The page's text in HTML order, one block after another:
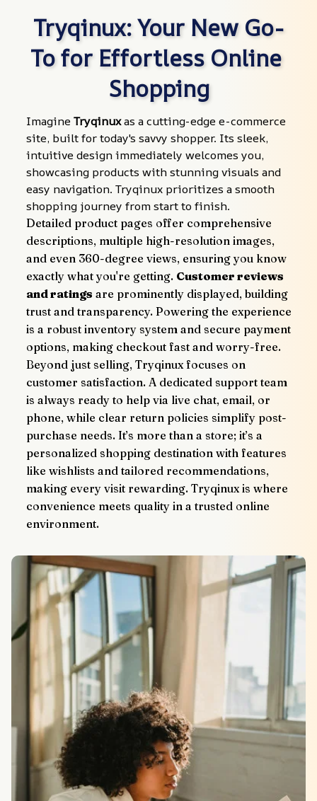
Tryqinux: Your New Go-
To for Effortless Online
Shopping
Imagine Tryqinux as a cutting-edge e-commerce
site, built for today's savvy shopper. Its sleek,
intuitive design immediately welcomes you,
showcasing products with stunning visuals and
easy navigation. Tryqinux prioritizes a smooth
shopping journey from start to finish.
Detailed product pages offer comprehensive
descriptions, multiple high-resolution images,
and even 360-degree views, ensuring you know
exactly what you're getting. Customer reviews
and ratings are prominently displayed, building
trust and transparency. Powering the experience
is a robust inventory system and secure payment
options, making checkout fast and worry-free.
Beyond just selling, Tryqinux focuses on
customer satisfaction. A dedicated support team
is always ready to help via live chat, email, or
phone, while clear return policies simplify post-
purchase needs. It’s more than a store; it’s a
personalized shopping destination with features
like wishlists and tailored recommendations,
making every visit rewarding. Tryqinux is where
convenience meets quality in a trusted online
environment.